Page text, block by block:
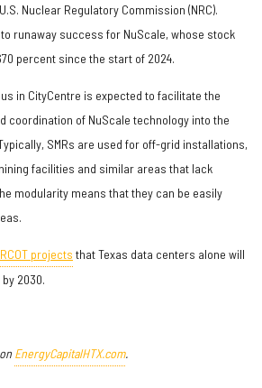
Nuclear Regulatory Commission (NRC).
runaway success for NuScale, whose stock
percent since the start of 2024.
in CityCentre is expected to facilitate the
coordination of NuScale technology into the
SMRs are used for off-grid installations,
facilities and similar areas that lack
modularity means that they can be easily
projects that Texas data centers alone will
2030.
EnergyCapitalHTX.com.